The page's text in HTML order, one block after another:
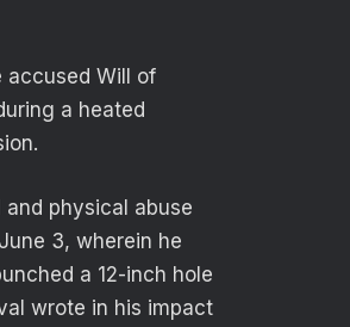
Will of
a heated
physical abuse
3, wherein he
a 12-inch hole
wrote in his impact